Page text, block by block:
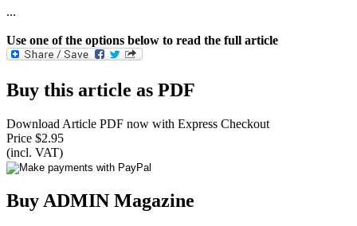
...
Use one of the options below to read the full article
Buy this article as PDF
Download Article PDF now with Express Checkout
Price $2.95
(incl. VAT)
Buy ADMIN Magazine